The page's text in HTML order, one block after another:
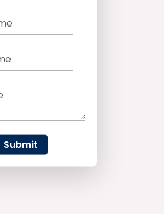
Submit